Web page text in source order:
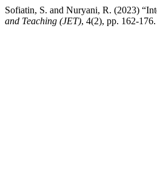
Sofiatin, S. and Nuryani, R. (2023)
and Teaching (JET), 4(2), pp. 162-